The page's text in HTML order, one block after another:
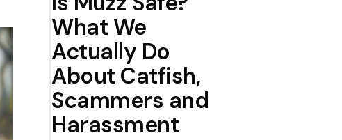
What We
Actually Do
About Catfish,
Scammers and
Harassment